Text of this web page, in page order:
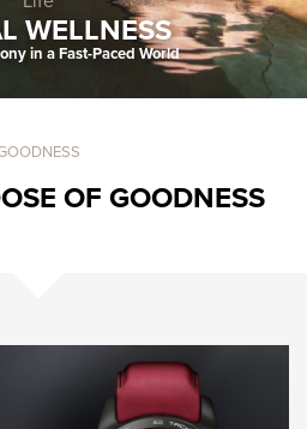
WELLNESS
in a Fast-Paced World
OF GOODNESS